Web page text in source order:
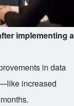
implementing a
in data
increased